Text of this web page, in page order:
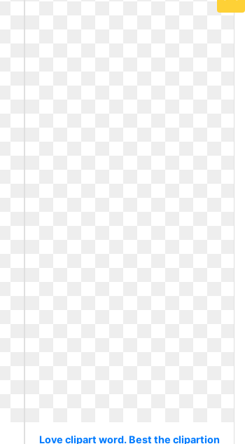
Love clipart word. Best the clipartion